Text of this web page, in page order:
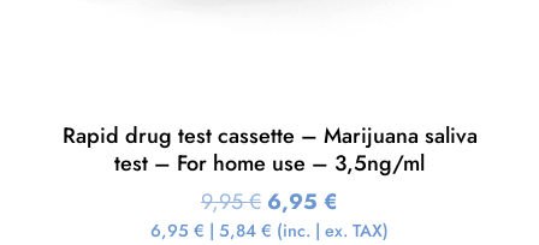
Rapid drug test cassette – Marijuana saliva
test – For home use – 3,5ng/ml
9,95€ 6,95 €
6,95 € | 5,84 € (inc. | ex. TAX)